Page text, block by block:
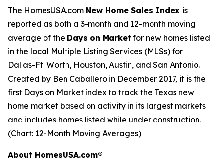
The HomesUSA.com New Home Sales Index is
reported as both a 3-month and 12-month moving
average of the Days on Market for new homes listed
in the local Multiple Listing Services (MLSs) for
Dallas-Ft. Worth, Houston, Austin, and San Antonio.
Created by Ben Caballero in December 2017, it is the
first Days on Market index to track the Texas new
home market based on activity in its largest markets
and includes homes listed while under construction.
(Chart: 12-Month Moving Averages)
About HomesUSA.com®